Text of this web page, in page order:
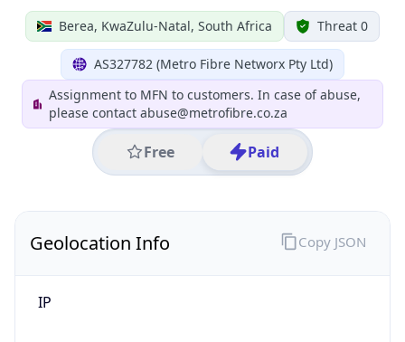
Berea, KwaZulu-Natal, South Africa Threat 0
AS327782 (Metro Fibre Networx Pty Ltd)
Assignment to MFN to customers. In case of abuse,
please contact abuse@metrofibre.co.za
Free Paid
Geolocation Info
IP
Copy JSON